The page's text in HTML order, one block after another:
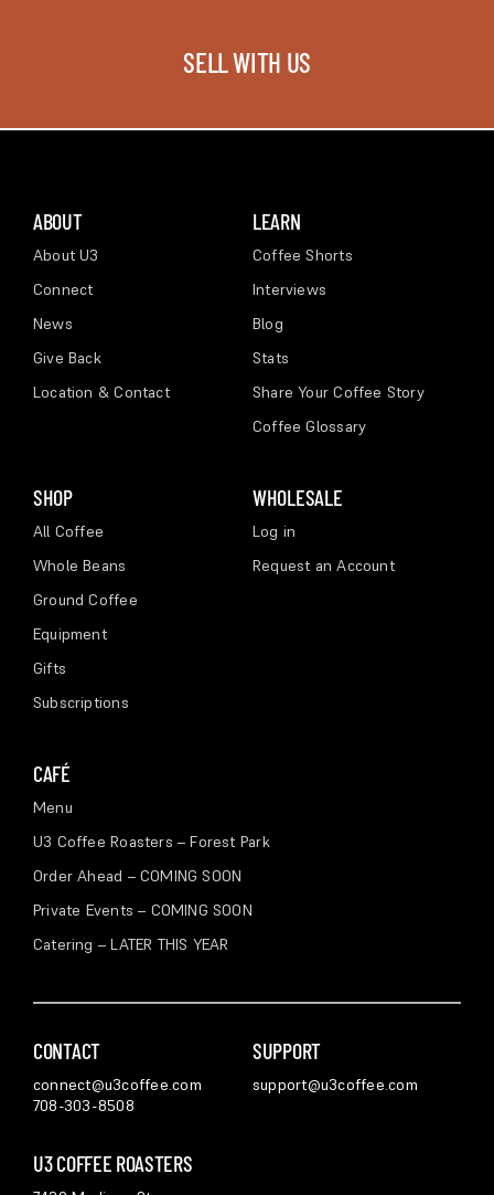
chosen
product
SELL WITH US
ABOUT
About U3
Connect
News
Give Back
Location & Contact
LEARN
Coffee Shorts
Interviews
Blog
Stats
Share Your Coffee Story
Coffee Glossary
SHOP
All Coffee
Whole Beans
Ground Coffee
Equipment
Gifts
Subscriptions
WHOLESALE
Log in
Request an Account
CAFÉ
Menu
U3 Coffee Roasters – Forest Park
Order Ahead – COMING SOON
Private Events – COMING SOON
Catering – LATER THIS YEAR
CONTACT
connect@u3coffee.com
708-303-8508
SUPPORT
support@u3coffee.com
U3 COFFEE ROASTERS